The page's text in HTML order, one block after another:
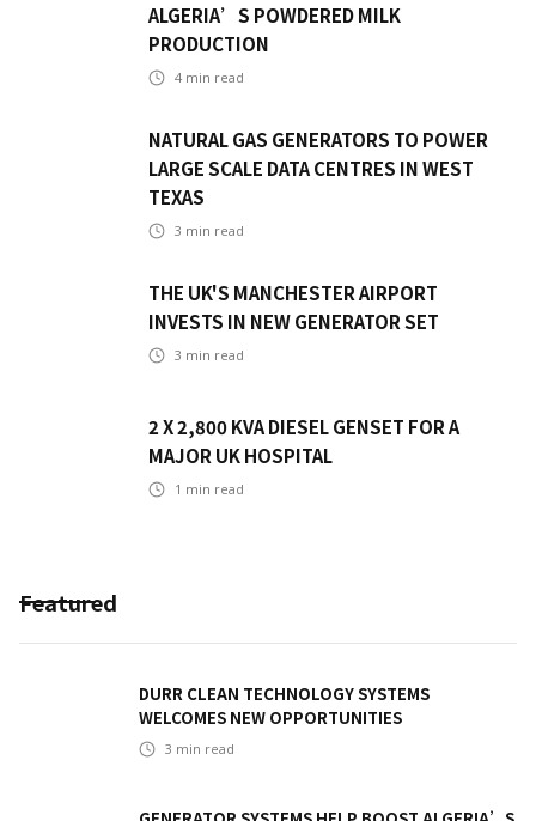
ALGERIA’S POWDERED MILK
PRODUCTION
4 min read
NATURAL GAS GENERATORS TO POWER
LARGE SCALE DATA CENTRES IN WEST
TEXAS
3 min read
THE UK'S MANCHESTER AIRPORT
INVESTS IN NEW GENERATOR SET
3 min read
2 X 2,800 KVA DIESEL GENSET FOR A
MAJOR UK HOSPITAL
1 min read
Featured
DURR CLEAN TECHNOLOGY SYSTEMS
WELCOMES NEW OPPORTUNITIES
3 min read